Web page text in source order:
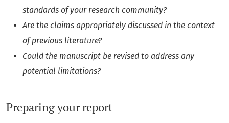
standards of your research community?
Are the claims appropriately discussed in the context
of previous literature?
Could the manuscript be revised to address any
potential limitations?
Preparing your report